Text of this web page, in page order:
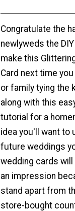
Congratulate the
newlyweds the
make this
Card next time
or family tying the
along with this
tutorial for a
idea you'll want to
future weddings
wedding cards will
an impression
stand apart from
store-bought